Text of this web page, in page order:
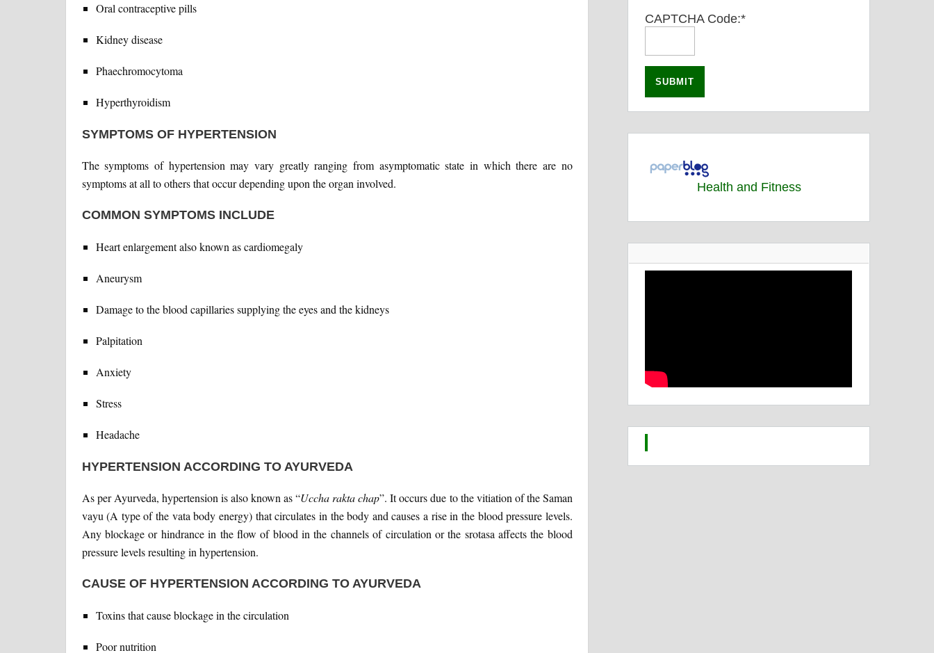
Oral contraceptive pills
Kidney disease
Phaechromocytoma
Hyperthyroidism
SYMPTOMS OF HYPERTENSION
The symptoms of hypertension may vary greatly ranging from asymptomatic state in which there are no
symptoms at all to others that occur depending upon the organ involved.
COMMON SYMPTOMS INCLUDE
Heart enlargement also known as cardiomegaly
Aneurysm
Damage to the blood capillaries supplying the eyes and the kidneys
Palpitation
Anxiety
Stress
Headache
HYPERTENSION ACCORDING TO AYURVEDA
As per Ayurveda, hypertension is also known as “Uccha rakta chap”. It occurs due to the vitiation of the Saman
vayu (A type of the vata body energy) that circulates in the body and causes a rise in the blood pressure levels.
Any blockage or hindrance in the flow of blood in the channels of circulation or the srotasa affects the blood
pressure levels resulting in hypertension.
CAUSE OF HYPERTENSION ACCORDING TO AYURVEDA
Toxins that cause blockage in the circulation
Poor nutrition
CAPTCHA Code:*
Health and Fitness